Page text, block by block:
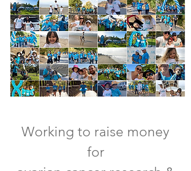
Working to raise money
for